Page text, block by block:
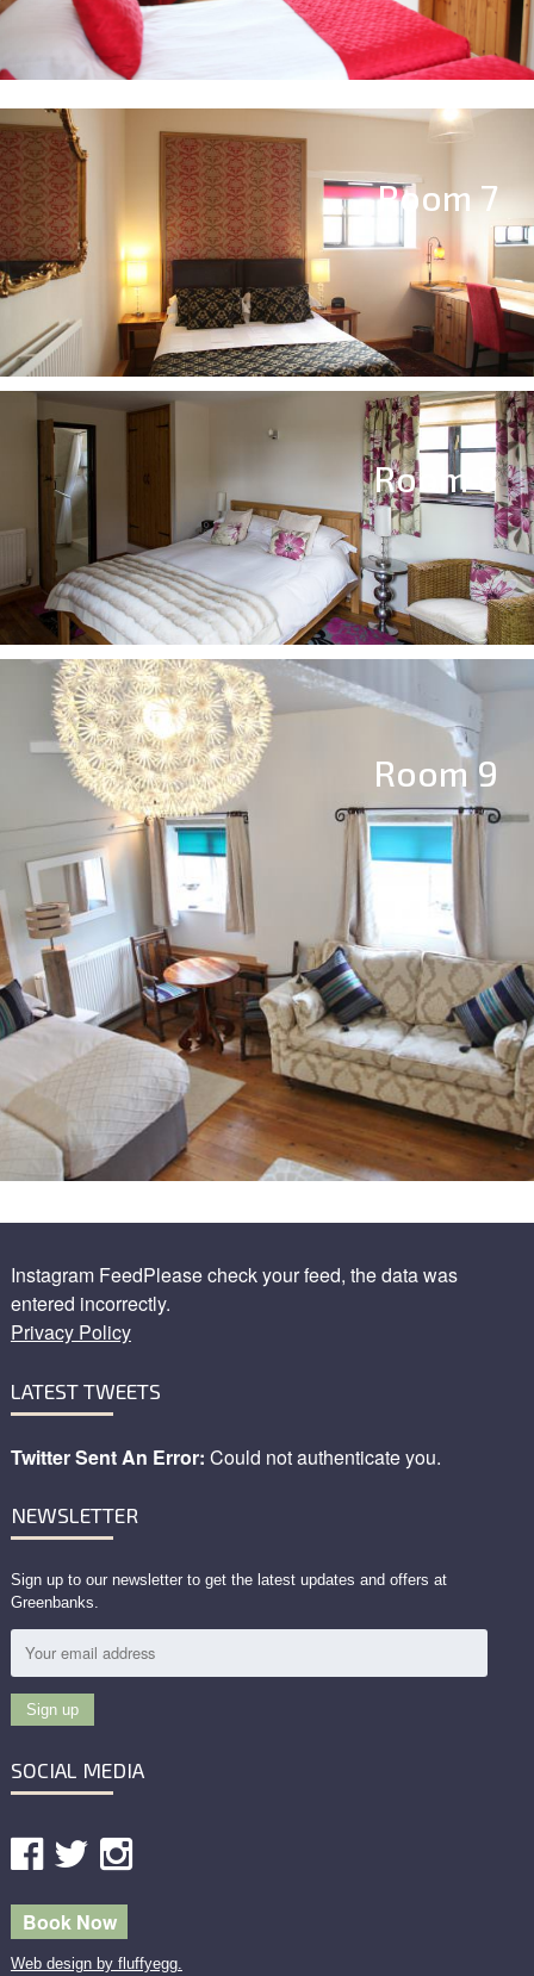
Room 7
Room 8
Room 9
Instagram FeedPlease check your feed, the data was
entered incorrectly.
Privacy Policy
LATEST TWEETS
Twitter Sent An Error: Could not authenticate you.
NEWSLETTER
Sign up to our newsletter to get the latest updates and offers at
Greenbanks.
SOCIAL MEDIA
Book Now
Web design by fluffyegg.